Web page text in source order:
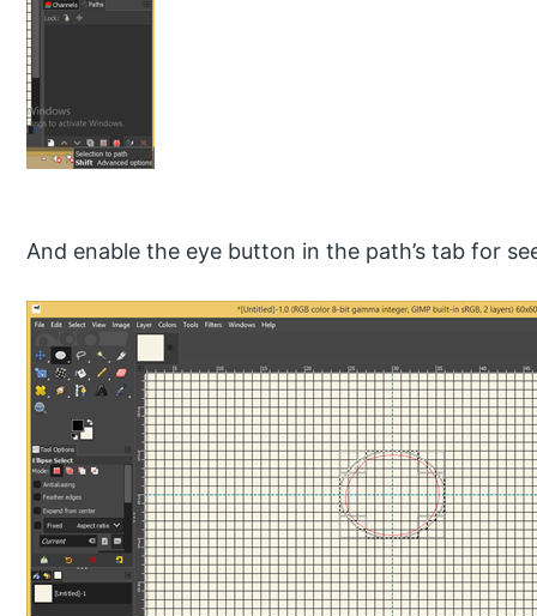
And enable the eye button in the path’s tab for